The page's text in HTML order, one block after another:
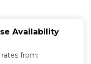
Availability
from: